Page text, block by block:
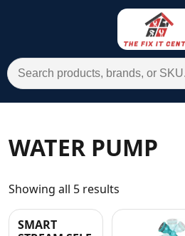
Search for:
Categories
WATER PUMP
Showing all 5 results
SMART